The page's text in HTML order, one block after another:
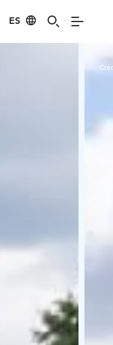
ES